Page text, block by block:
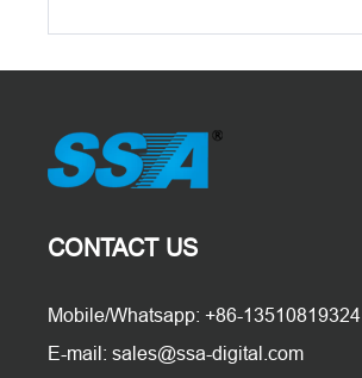
CONTACT US
Mobile/Whatsapp: +86-13510819324
E-mail: sales@ssa-digital.com